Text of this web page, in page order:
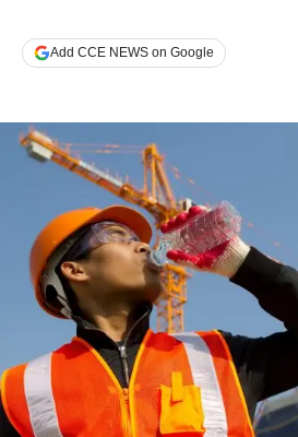
Add CCE NEWS on Google